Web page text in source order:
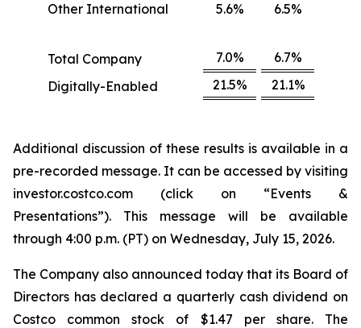
Other International
5.6% 6.5%
Total Company 7.0%
6.7%
Digitally-Enabled
21.5% 21.1%
Additional discussion of these results is available in a
pre-recorded message. It can be accessed by visiting
investor.costco.com (click on “Events &
Presentations”). This message will be available
through 4:00 p.m. (PT) on Wednesday, July 15, 2026.
The Company also announced today that its Board of
Directors has declared a quarterly cash dividend on
Costco common stock of $1.47 per share. The